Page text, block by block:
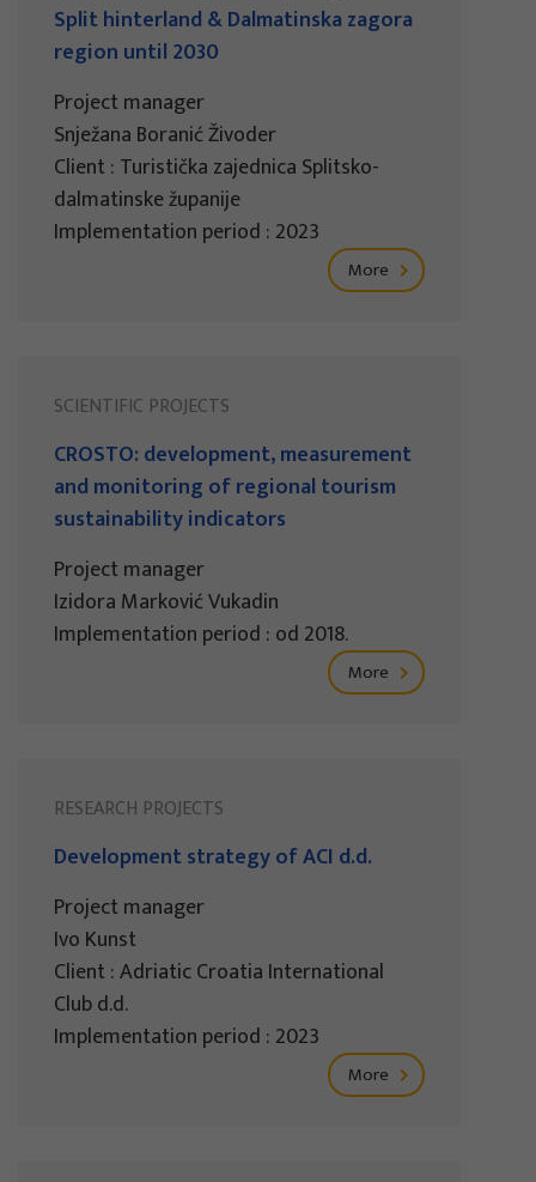
Split hinterland & Dalmatinska zagora
region until 2030
Project manager
Snježana Boranić Živoder
Client : Turistička zajednica Splitsko-
dalmatinske županije
Implementation period : 2023
More
SCIENTIFIC PROJECTS
CROSTO: development, measurement
and monitoring of regional tourism
sustainability indicators
Project manager
Izidora Marković Vukadin
Implementation period : od 2018.
More
RESEARCH PROJECTS
Development strategy of ACI d.d.
Project manager
Ivo Kunst
Client : Adriatic Croatia International
Club d.d.
Implementation period : 2023
More